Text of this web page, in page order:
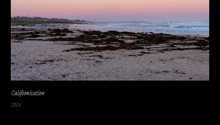
Californication
2026